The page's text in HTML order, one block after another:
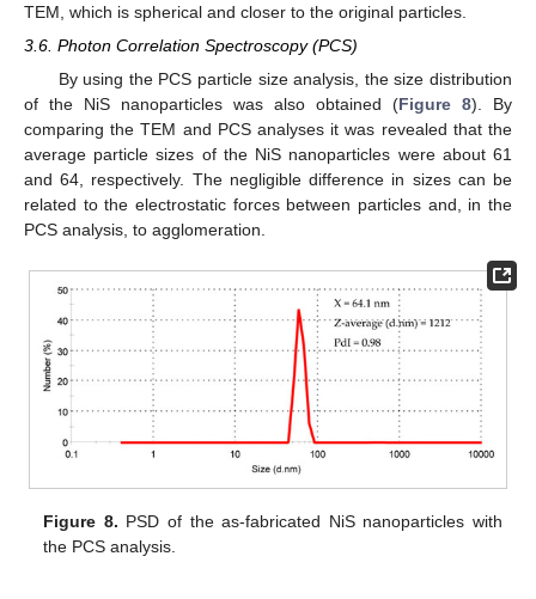
TEM, which is spherical and closer to the original particles.
3.6. Photon Correlation Spectroscopy (PCS)
By using the PCS particle size analysis, the size distribution
of the NiS nanoparticles was also obtained (Figure 8). By
comparing the TEM and PCS analyses it was revealed that the
average particle sizes of the NiS nanoparticles were about 61
and 64, respectively. The negligible difference in sizes can be
related to the electrostatic forces between particles and, in the
PCS analysis, to agglomeration.
Figure 8. PSD of the as-fabricated NiS nanoparticles with
the PCS analysis.